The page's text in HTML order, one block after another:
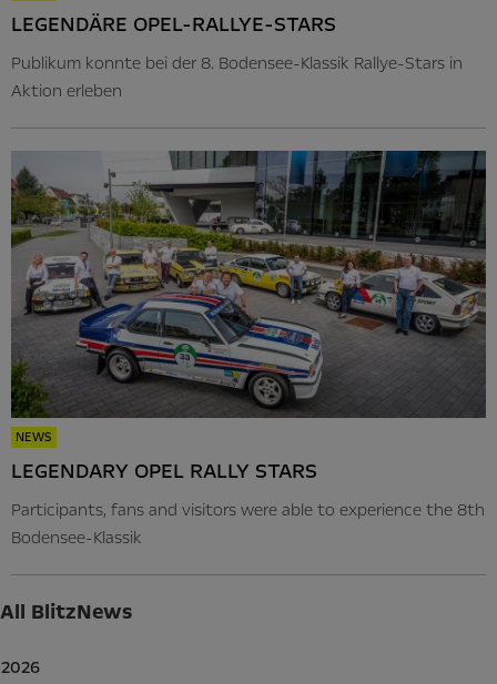
LEGENDÄRE OPEL-RALLYE-STARS
Publikum konnte bei der 8. Bodensee-Klassik Rallye-Stars in
Aktion erleben
NEWS
LEGENDARY OPEL RALLY STARS
Participants, fans and visitors were able to experience the 8th
Bodensee-Klassik
All BlitzNews
2026